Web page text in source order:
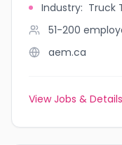
Industry: Truck
51-200
aem.ca
View Jobs & Details